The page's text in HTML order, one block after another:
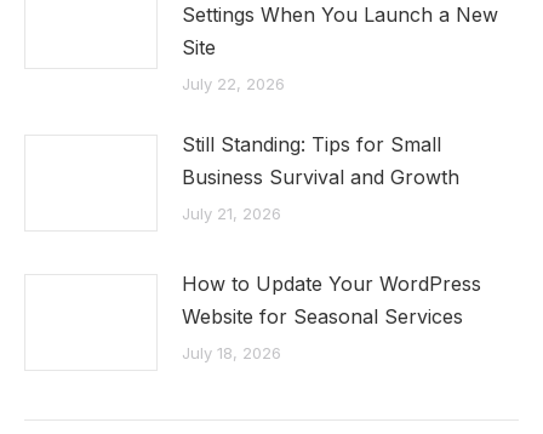
Settings When You Launch a New
Site
July 22, 2026
Still Standing: Tips for Small
Business Survival and Growth
July 21, 2026
How to Update Your WordPress
Website for Seasonal Services
July 18, 2026